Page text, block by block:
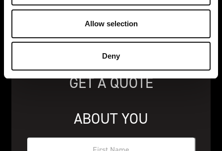
Allow selection
Deny
GET A QUOTE
ABOUT YOU